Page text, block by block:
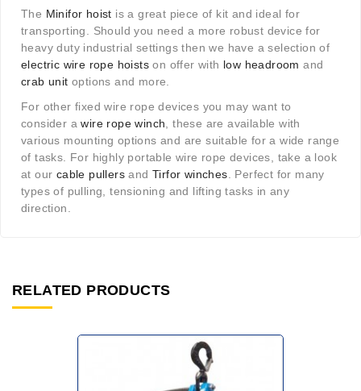
The Minifor hoist is a great piece of kit and ideal for
transporting. Should you need a more robust device for
heavy duty industrial settings then we have a selection of
electric wire rope hoists on offer with low headroom and
crab unit options and more.
For other fixed wire rope devices you may want to
consider awire rope winch , these are available with
various mounting options and are suitable for a wide range
of tasks. For highly portable wire rope devices, take a look
at our cable pullers andTirfor winches . Perfect for many
types of pulling, tensioning and lifting tasks in any
direction.
RELATED PRODUCTS